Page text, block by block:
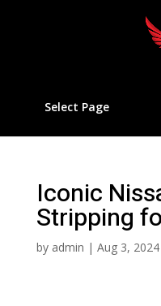
Select Page
Iconic
Stripping
by admin | Aug 3, 2024